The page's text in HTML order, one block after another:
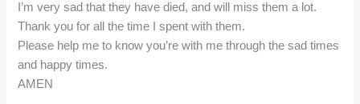
I’m very sad that they have died, and will miss them a lot.
Thank you for all the time I spent with them.
Please help me to know you’re with me through the sad times
and happy times.
AMEN